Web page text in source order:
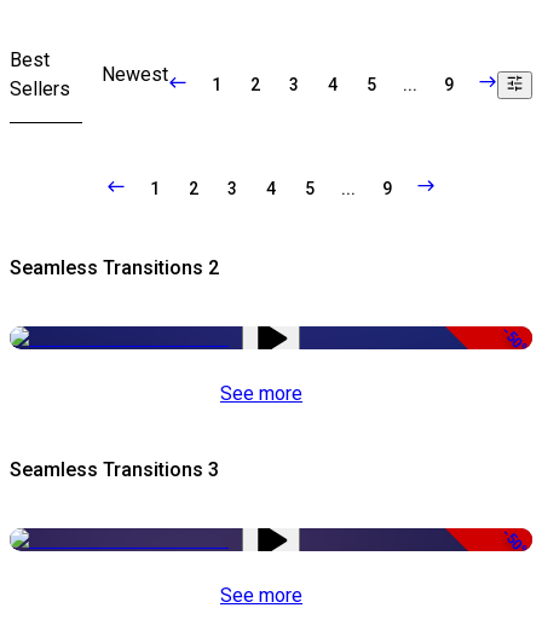
Best
Sellers
Newest 1 2 3 4 5 ... 9
1 2 3 4 5 ... 9
Seamless Transitions 2
-50%
See more
Seamless Transitions 3
-50%
See more